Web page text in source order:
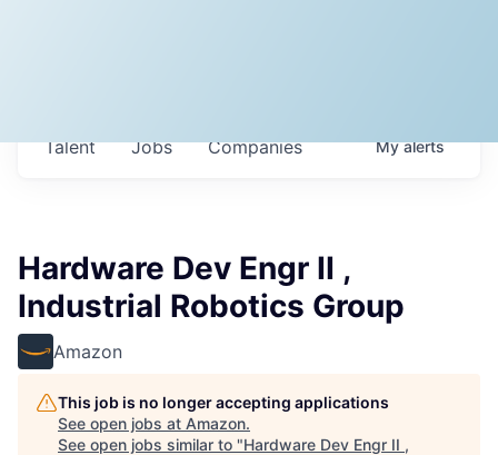
Jobs Companies
Talent Myalerts
Hardware Dev Engr II ,
Industrial Robotics Group
Amazon
This job is no longer accepting applications
See open jobs at Amazon.
See open jobs similar to "Hardware Dev Engr II ,